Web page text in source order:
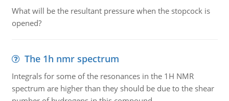
What will be the resultant pressure when the stopcock is
opened?
The 1h nmr spectrum
Integrals for some of the resonances in the 1H NMR
spectrum are higher than they should be due to the shear